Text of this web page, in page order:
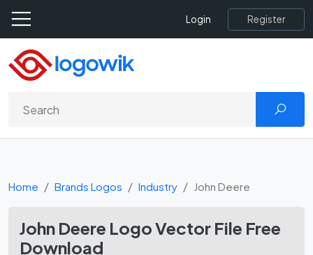
Login Register
Home Brands Logos Industry John Deere
John Deere Logo Vector File Free
Download